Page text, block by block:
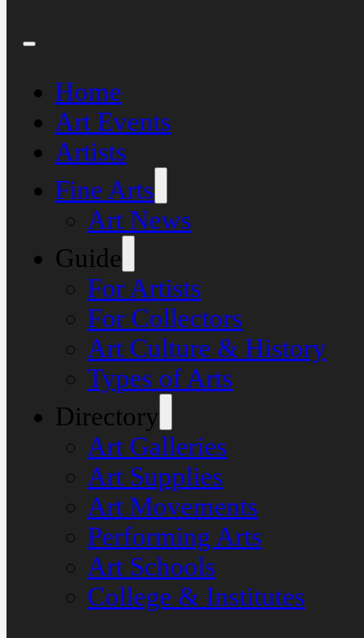
Home
Art Events
Artists
Fine Arts
Art News
Guide
For Artists
For Collectors
Art Culture & History
Types of Arts
Directory
Art Galleries
Art Supplies
Art Movements
Performing Arts
Art Schools
College & Institutes